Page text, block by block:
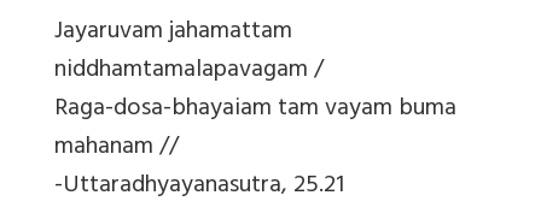
Jayaruvam jahamattam
niddhamtamalapavagam /
Raga-dosa-bhayaiam tam vayam buma
mahanam //
-Uttaradhyayanasutra, 25.21